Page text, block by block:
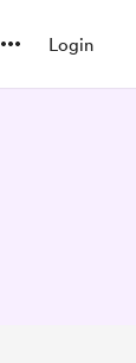
Login